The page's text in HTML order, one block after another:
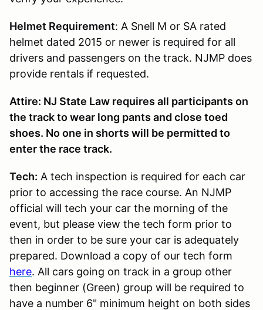
Helmet Requirement: A Snell M or SA rated
helmet dated 2015 or newer is required for all
drivers and passengers on the track. NJMP does
provide rentals if requested.
Attire: NJ State Law requires all participants on
the track to wear long pants and close toed
shoes. No one in shorts will be permitted to
enter the race track.
Tech: A tech inspection is required for each car
prior to accessing the race course. An NJMP
official will tech your car the morning of the
event, but please view the tech form prior to
then in order to be sure your car is adequately
prepared. Download a copy of our tech form
here. All cars going on track in a group other
then beginner (Green) group will be required to
have a number 6" minimum height on both sides